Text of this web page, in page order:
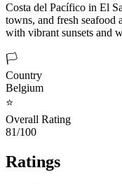
Costa del Pacífico in El
towns, and fresh seafood
with vibrant sunsets and
🏳️
Country
Belgium
⭐
Overall Rating
81/100
Ratings